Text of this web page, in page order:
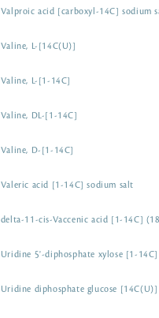
Valproic acid [carboxyl-14C] sodium
Valine, L-[14C(U)]
Valine, L-[1-14C]
Valine, DL-[1-14C]
Valine, D-[1-14C]
Valeric acid [1-14C] sodium salt
delta-11-cis-Vaccenic acid [1-14C]
Uridine 5'-diphosphate xylose [1-14C]
Uridine diphosphate glucose [14C(U)]